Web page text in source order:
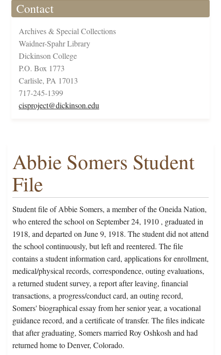
Contact
Archives & Special Collections
Waidner-Spahr Library
Dickinson College
P.O. Box 1773
Carlisle, PA 17013
717-245-1399
cisproject@dickinson.edu
Abbie Somers Student
File
Student file of Abbie Somers, a member of the Oneida Nation,
who entered the school on September 24, 1910 , graduated in
1918, and departed on June 9, 1918. The student did not attend
the school continuously, but left and reentered. The file
contains a student information card, applications for enrollment,
medical/physical records, correspondence, outing evaluations,
a returned student survey, a report after leaving, financial
transactions, a progress/conduct card, an outing record,
Somers' biographical essay from her senior year, a vocational
guidance record, and a certificate of transfer. The files indicate
that after graduating, Somers married Roy Oshkosh and had
returned home to Denver, Colorado.